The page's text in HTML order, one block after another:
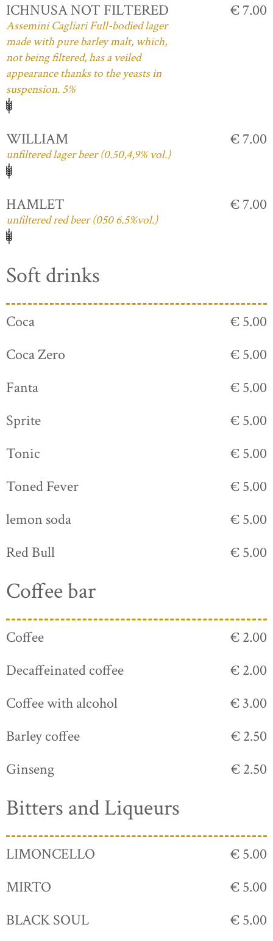
ICHNUSA NOT FILTERED
Assemini Cagliari Full-bodied lager
made with pure barley malt, which,
not being filtered, has a veiled
appearance thanks to the yeasts in
suspension. 5%
€ 7.00
WILLIAM
unfiltered lager beer (0.50,4,9% vol.)
€ 7.00
HAMLET
unfiltered red beer (050 6.5%vol.)
€ 7.00
Soft drinks
Coca
€ 5.00
Coca Zero
€ 5.00
Fanta
€ 5.00
Sprite
€ 5.00
Tonic
€ 5.00
Toned Fever
€ 5.00
lemon soda
€ 5.00
Red Bull
€ 5.00
Coffee bar
Coffee
€ 2.00
Decaffeinated coffee
€ 2.00
Coffee with alcohol
€ 3.00
Barley coffee
€ 2.50
Ginseng
€ 2.50
Bitters and Liqueurs
LIMONCELLO
€ 5.00
MIRTO
€ 5.00
BLACK SOUL
€ 5.00